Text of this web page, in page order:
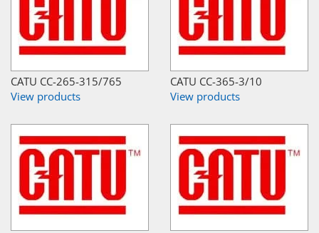
CATU CC-265-315/765
View products
CATU CC-365-3/10
View products